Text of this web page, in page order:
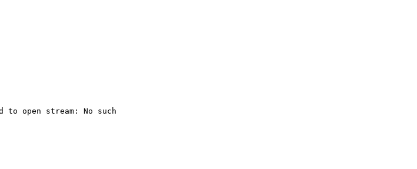
open stream: No such